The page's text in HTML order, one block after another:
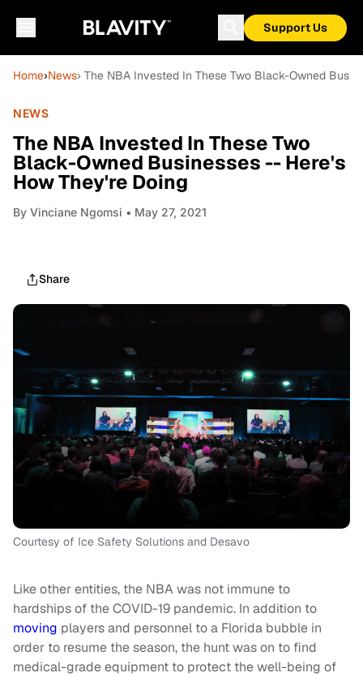
Support Us
Home›News› The NBA Invested In These Two Black-Owned
NEWS
The NBA Invested In These Two
Black-Owned Businesses -- Here's
How They're Doing
By Vinciane Ngomsi • May 27, 2021
Share
Courtesy of Ice Safety Solutions and Desavo
Like other entities, the NBA was not immune to
hardships of the COVID-19 pandemic. In addition to
moving players and personnel to a Florida bubble in
order to resume the season, the hunt was on to find
medical-grade equipment to protect the well-being of